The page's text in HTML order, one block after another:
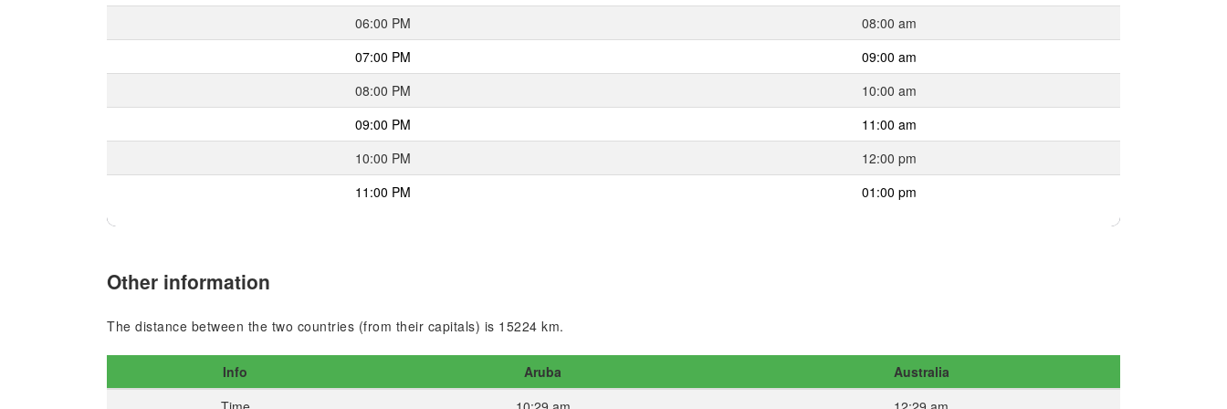
06:00 PM
08:00 am
07:00 PM
09:00 am
08:00 PM
10:00 am
09:00 PM
11:00 am
10:00 PM
12:00 pm
11:00 PM
01:00 pm
Other information
The distance between the two countries (from their capitals) is 15224 km.
Info Aruba
Australia